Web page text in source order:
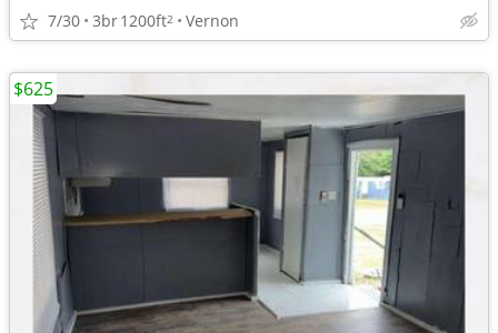
7/30 3br1200ft2 Vernon
$625